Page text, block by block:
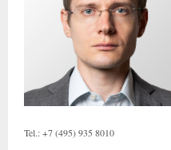
Tel.: +7 (495) 935 8010